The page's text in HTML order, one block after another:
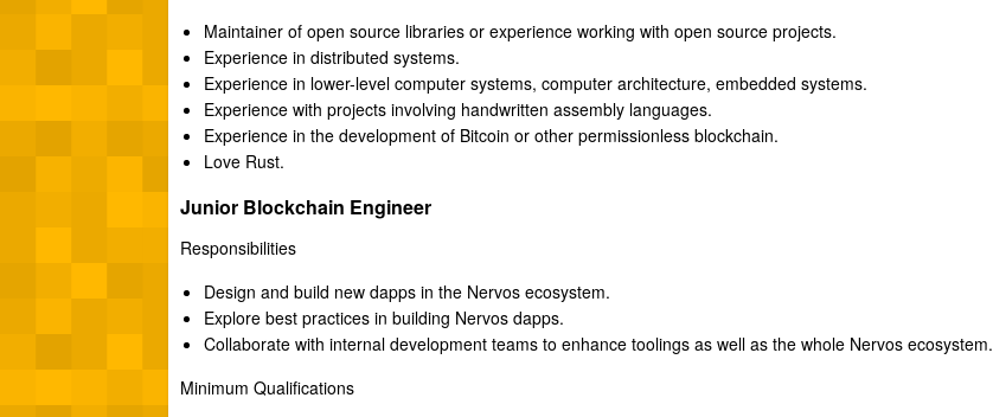
Maintainer of open source libraries or experience working with open source projects.
Experience in distributed systems.
Experience in lower-level computer systems, computer architecture, embedded systems.
Experience with projects involving handwritten assembly languages.
Experience in the development of Bitcoin or other permissionless blockchain.
Love Rust.
Junior Blockchain Engineer
Responsibilities
Design and build new dapps in the Nervos ecosystem.
Explore best practices in building Nervos dapps.
Collaborate with internal development teams to enhance toolings as well as the whole Nervos ecosystem.
Minimum Qualifications